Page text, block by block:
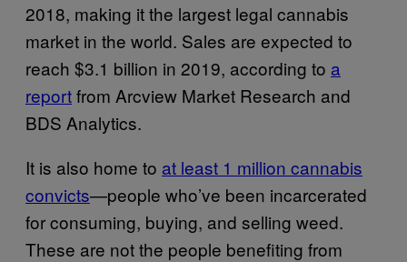
2018, making it the largest legal cannabis
market in the world. Sales are expected to
reach $3.1 billion in 2019, according to a
reportfrom Arcview Market Research and
BDS Analytics.
It is also home to at least 1 million cannabis
convicts—people who’ve been incarcerated
for consuming, buying, and selling weed.
These are not the people benefiting from